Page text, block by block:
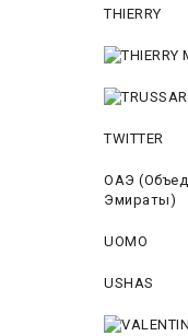
THIERRY
TWITTER
ОАЭ
Эмираты)
UOMO
USHAS